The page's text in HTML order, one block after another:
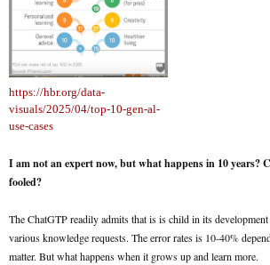
https://hbr.org/data-
visuals/2025/04/top-10-gen-al-
use-cases
I am not an expert now, but what happens in 10 years?
fooled?
The ChatGTP readily admits that is is child in its
various knowledge requests. The error rates is 10-40%
matter. But what happens when it grows up and learn more.